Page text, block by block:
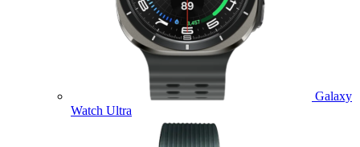
Galaxy
Watch Ultra